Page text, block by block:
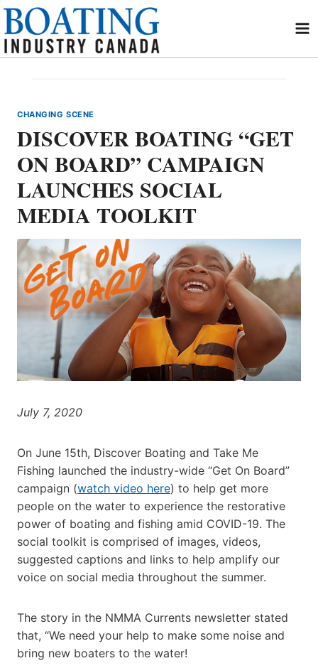
Skip
content
CHANGING SCENE
DISCOVER BOATING “GET
ON BOARD” CAMPAIGN
LAUNCHES SOCIAL
MEDIA TOOLKIT
July 7, 2020
On June 15th, Discover Boating and Take Me
Fishing launched the industry-wide “Get On Board”
campaign (watch video here) to help get more
people on the water to experience the restorative
power of boating and fishing amid COVID-19. The
social toolkit is comprised of images, videos,
suggested captions and links to help amplify our
voice on social media throughout the summer.
The story in the NMMA Currents newsletter stated
that, “We need your help to make some noise and
bring new boaters to the water!